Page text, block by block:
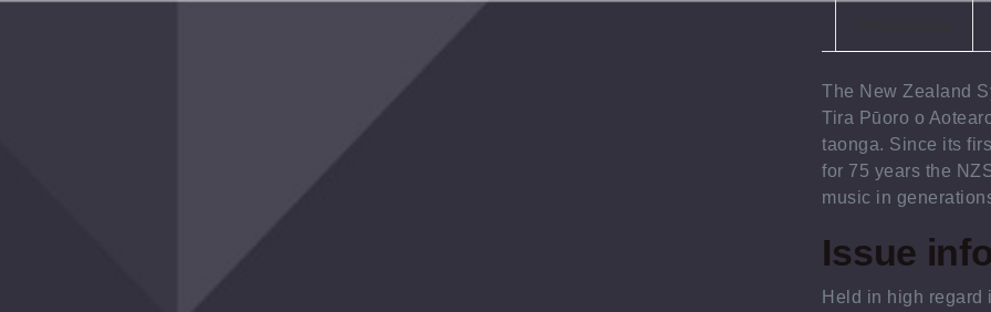
The New Zealand
Tira Pūoro o
taonga. Since its
for 75 years the
music in
Issue
Held in high regard